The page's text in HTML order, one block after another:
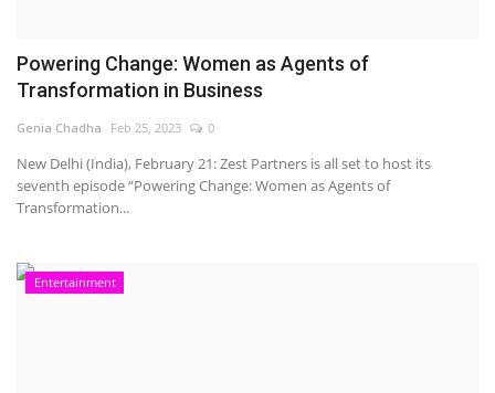
Powering Change: Women as Agents of
Transformation in Business
Genia Chadha Feb 25, 2023 0
New Delhi (India), February 21: Zest Partners is all set to host its
seventh episode “Powering Change: Women as Agents of
Transformation...
Entertainment